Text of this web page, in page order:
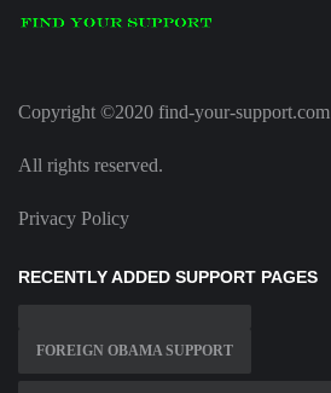
Copyright ©2020 find-your-support.com
All rights reserved.
Privacy Policy
RECENTLY ADDED SUPPORT PAGES
FOREIGN OBAMA SUPPORT